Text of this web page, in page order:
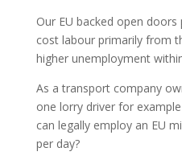
Our EU backed open
cost labour primarily from
higher unemployment
As a transport company
one lorry driver for
can legally employ an EU
per day?